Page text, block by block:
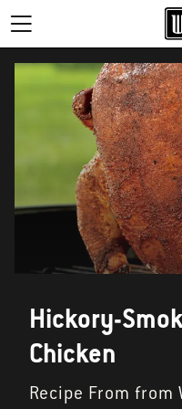
Hickory-
Chicken
Recipe From from